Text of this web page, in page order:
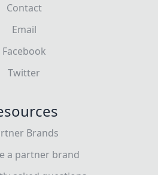
Contact
Email
Facebook
Twitter
Brands
a partner brand